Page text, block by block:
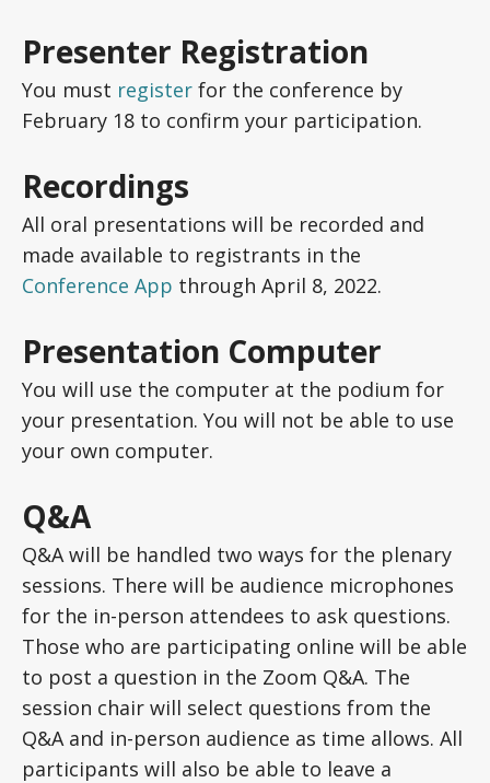
Presenter Registration
You must register for the conference by
February 18 to confirm your participation.
Recordings
All oral presentations will be recorded and
made available to registrants in the
Conference App through April 8, 2022.
Presentation Computer
You will use the computer at the podium for
your presentation. You will not be able to use
your own computer.
Q&A
Q&A will be handled two ways for the plenary
sessions. There will be audience microphones
for the in-person attendees to ask questions.
Those who are participating online will be able
to post a question in the Zoom Q&A. The
session chair will select questions from the
Q&A and in-person audience as time allows. All
participants will also be able to leave a